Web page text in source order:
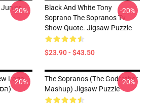
Junior-20%
Black And White Tony
Soprano The Sopranos Tv
Show Quote. Jigsaw Puzzle
$23.90 - $43.50
-20%
Logo
-20%
The Sopranos (The Godfather
Mashup) Jigsaw Puzzle
-20%